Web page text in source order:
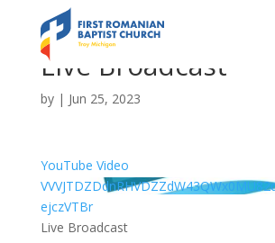
Live Broadcast
by | Jun 25, 2023
YouTube Video
ejczVTBr
Live Broadcast